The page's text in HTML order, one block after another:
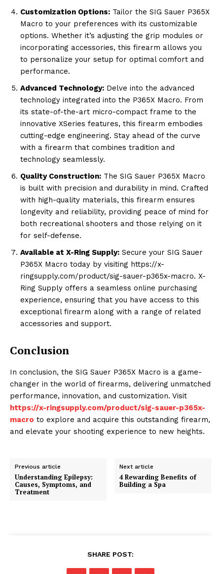
Customization Options: Tailor the SIG Sauer P365X
Macro to your preferences with its customizable
options. Whether it’s adjusting the grip modules or
incorporating accessories, this firearm allows you
to personalize your setup for optimal comfort and
performance.
Advanced Technology: Delve into the advanced
technology integrated into the P365X Macro. From
its state-of-the-art micro-compact frame to the
innovative XSeries features, this firearm embodies
cutting-edge engineering. Stay ahead of the curve
with a firearm that combines tradition and
technology seamlessly.
Quality Construction: The SIG Sauer P365X Macro
is built with precision and durability in mind. Crafted
with high-quality materials, this firearm ensures
longevity and reliability, providing peace of mind for
both recreational shooters and those relying on it
for self-defense.
Available at X-Ring Supply: Secure your SIG Sauer
P365X Macro today by visiting https://x-
ringsupply.com/product/sig-sauer-p365x-macro. X-
Ring Supply offers a seamless online purchasing
experience, ensuring that you have access to this
exceptional firearm along with a range of related
accessories and support.
Conclusion
In conclusion, the SIG Sauer P365X Macro is a game-
changer in the world of firearms, delivering unmatched
performance, innovation, and customization. Visit
https://x-ringsupply.com/product/sig-sauer-p365x-
macro to explore and acquire this outstanding firearm,
and elevate your shooting experience to new heights.
Previous article
Understanding Epilepsy:
Causes, Symptoms, and
Treatment
Next article
4 Rewarding Benefits of
Building a Spa
SHARE POST: